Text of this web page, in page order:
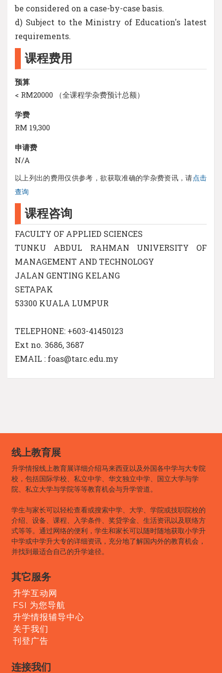
be considered on a case-by-case basis.
d) Subject to the Ministry of Education's latest
requirements.
课程费用
预算
< RM20000 （全课程学杂费预计总额）
学费
RM 19,300
申请费
N/A
以上列出的费用仅供参考，欲获取准确的学杂费资讯，请点击
查询
课程咨询
FACULTY OF APPLIED SCIENCES
TUNKU ABDUL RAHMAN UNIVERSITY OF
MANAGEMENT AND TECHNOLOGY
JALAN GENTING KELANG
SETAPAK
53300 KUALA LUMPUR
TELEPHONE: +603-41450123
Ext no. 3686, 3687
EMAIL : foas@tarc.edu.my
线上教育展
升学情报线上教育展详细介绍马来西亚以及外国各中学与大专院
校，包括国际学校、私立中学、华文独立中学、国立大学与学
院、私立大学与学院等等教育机会与升学管道。
学生与家长可以轻松查看或搜索中学、大学、学院或技职院校的
介绍、设备、课程、入学条件、奖贷学金、生活资讯以及联络方
式等等。通过网络的便利，学生和家长可以随时随地获取小学升
中学或中学升大专的详细资讯，充分地了解国内外的教育机会，
并找到最适合自己的升学途径。
其它服务
升学互动网
FSI 为您导航
升学情报辅导中心
关于我们
刊登广告
连接我们